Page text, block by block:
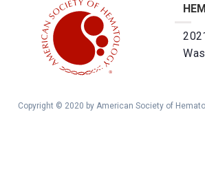
Copyright © 2020 by American Society of